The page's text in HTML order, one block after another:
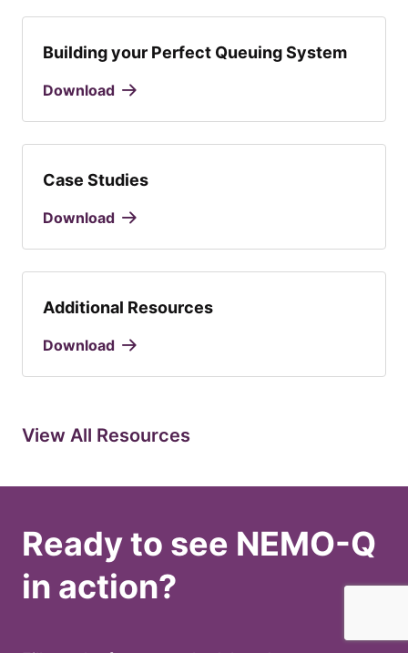
View All Resources
Building your Perfect Queuing System
Download
Case Studies
Download
Additional Resources
Download
Ready to see NEMO-Q
in action?